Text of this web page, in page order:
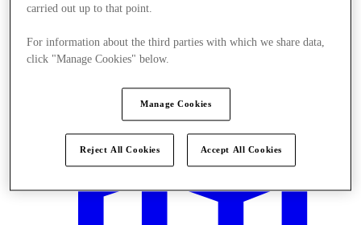
carried out up to that point.
For information about the third parties with which we share data,
click "Manage Cookies" below.
Manage Cookies
Reject All Cookies Accept All Cookies